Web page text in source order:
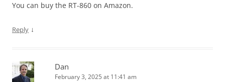
You can buy the RT-860 on Amazon.
Reply ↓
Dan
February 3, 2025 at 11:41 am